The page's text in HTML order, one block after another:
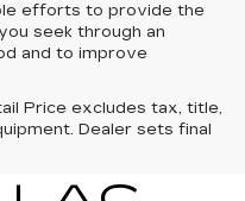
efforts to provide the
seek through an
and to improve
Price excludes tax, title,
Dealer sets final